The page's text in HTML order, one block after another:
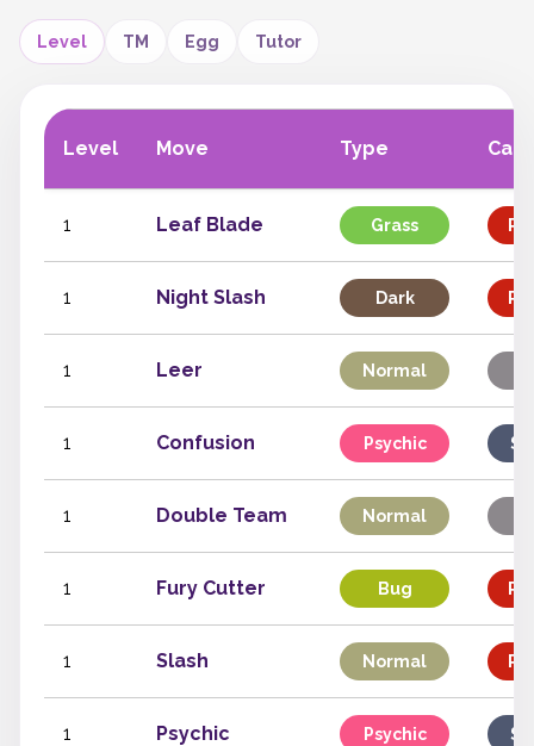
Level TM Egg Tutor
Level Move Type
1 Leaf Blade Grass
1 Night Slash Dark
1 Leer Normal
1 Confusion Psychic
1 Double Team Normal
1 Fury Cutter Bug
1 Slash Normal
1 Psychic Psychic